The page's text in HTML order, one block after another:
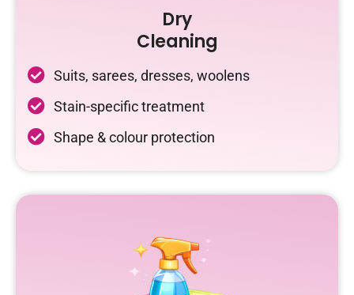
Dry
Cleaning
Suits, sarees, dresses, woolens
Stain-specific treatment
Shape & colour protection